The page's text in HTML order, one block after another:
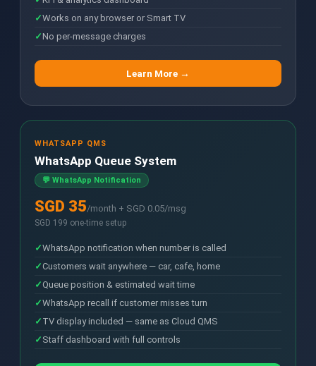
Works on any browser or Smart TV
No per-message charges
Learn More →
WHATSAPP QMS
WhatsApp Queue System
💬 WhatsApp Notification
SGD 35/month + SGD 0.05/msg
SGD 199 one-time setup
WhatsApp notification when number is called
Customers wait anywhere — car, cafe, home
Queue position & estimated wait time
WhatsApp recall if customer misses turn
TV display included — same as Cloud QMS
Staff dashboard with full controls